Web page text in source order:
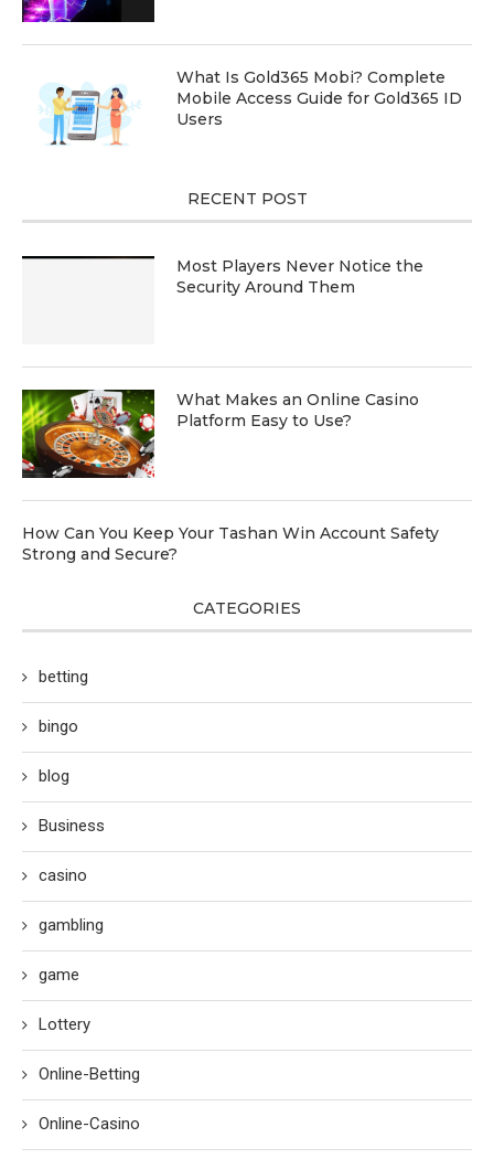
What Is Gold365 Mobi? Complete
Mobile Access Guide for Gold365 ID
Users
RECENT POST
Most Players Never Notice the
Security Around Them
What Makes an Online Casino
Platform Easy to Use?
How Can You Keep Your Tashan Win Account Safety
Strong and Secure?
CATEGORIES
betting
bingo
blog
Business
casino
gambling
game
Lottery
Online-Betting
Online-Casino